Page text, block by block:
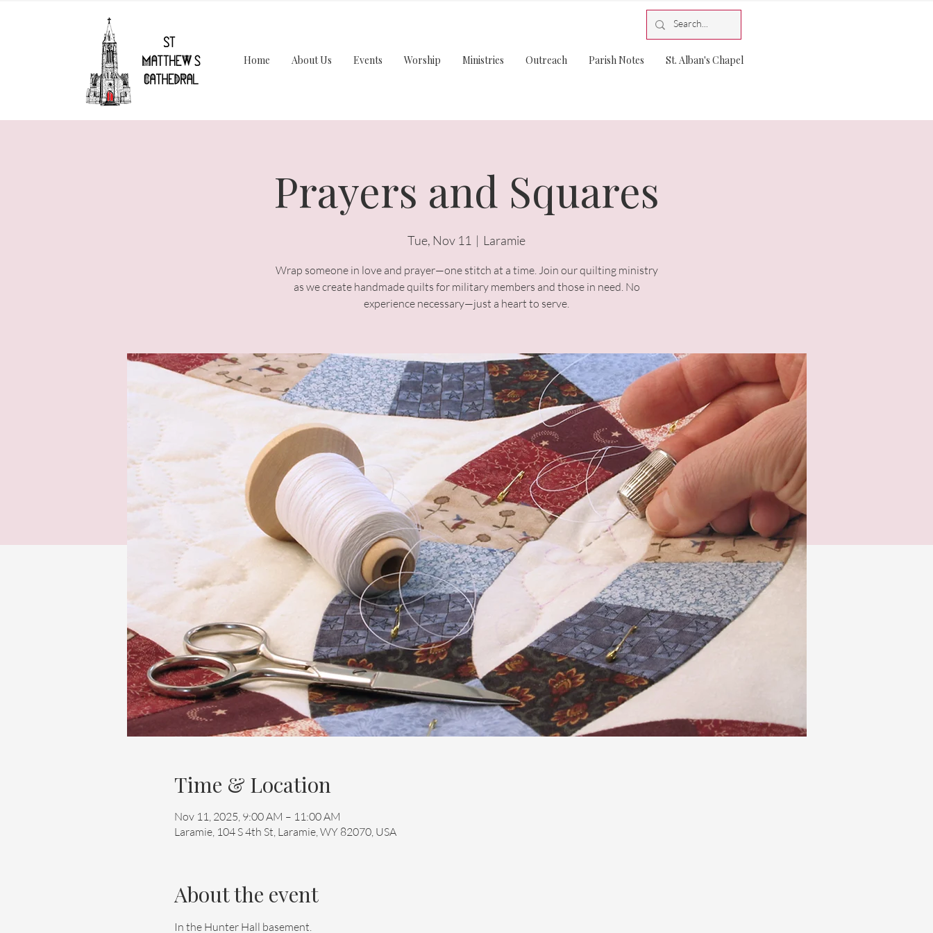
Home About Us Events Worship Ministries Outreach Parish Notes St. Alban's Chapel
Prayers and Squares
Tue, Nov 11
  |
Laramie
Wrap someone in love and prayer—one stitch at a time. Join our quilting ministry
as we create handmade quilts for military members and those in need. No
experience necessary—just a heart to serve.
Time & Location
Nov 11, 2025, 9:00 AM – 11:00 AM
Laramie, 104 S 4th St, Laramie, WY 82070, USA
About the event
In the Hunter Hall basement.